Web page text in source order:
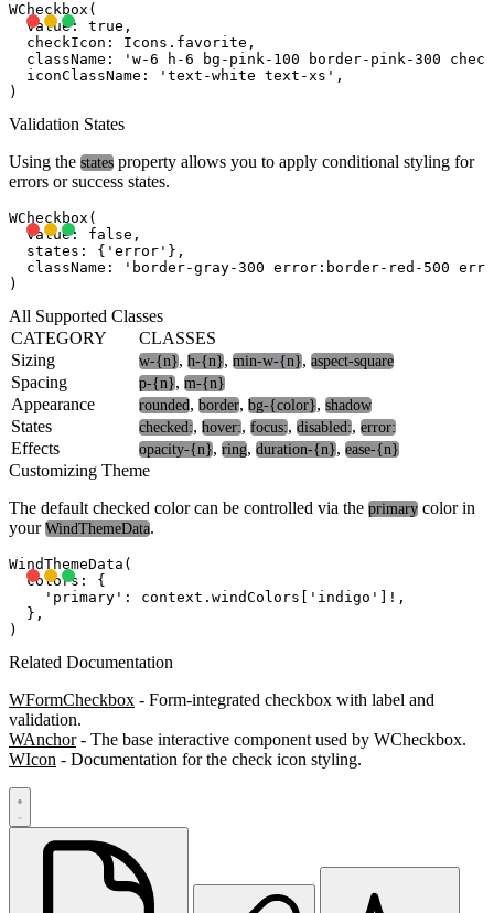
WCheckbox(
  value: true,
  checkIcon: Icons.favorite,
className: 'w-6 h-6 bg-pink-100 border-pink-300
  iconClassName: 'text-white text-xs',
Validation States
Using the states property allows you to apply conditional styling for
errors or success states.
WCheckbox(
  value: false,
  states: {'error'},
className: 'border-gray-300 error:border-red-500
All Supported Classes
CATEGORY
CLASSES
Sizing
w-{n}, h-{n}, min-w-{n}, aspect-square
Spacing p-{n}, m-{n}
Appearance rounded, border, bg-{color}, shadow
States checked:, hover:, focus:, disabled:, error:
Effects opacity-{n}, ring, duration-{n}, ease-{n}
Customizing Theme
The default checked color can be controlled via the primary color in
your WindThemeData.
WindThemeData(
  colors: {
    'primary': context.windColors['indigo']!,
  },
Related Documentation
WFormCheckbox - Form-integrated checkbox with label and
validation.
WAnchor- The base interactive component used by WCheckbox.
WIcon - Documentation for the check icon styling.